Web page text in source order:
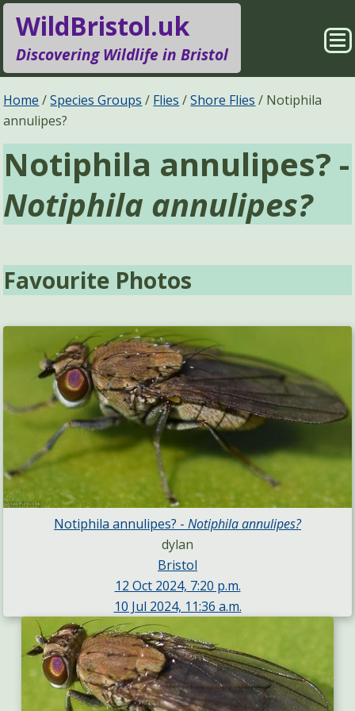
WildBristol.uk
Discovering Wildlife in Bristol
Species Groups
Locations
Pages
Search
Home Species Groups Flies Shore Flies
Notiphila
annulipes?
Notiphila annulipes? -
Notiphila annulipes?
Favourite Photos
Notiphila annulipes? - Notiphila annulipes?
dylan
Bristol
12 Oct 2024, 7:20 p.m.
10 Jul 2024, 11:36 a.m.